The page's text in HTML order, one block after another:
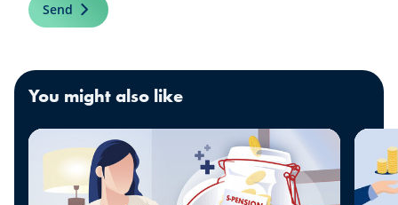
Send
You might also like